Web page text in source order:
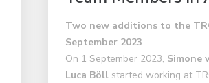
Two new additions to the
September 2023
On 1 September 2023, Simone
Luca Böll started working at